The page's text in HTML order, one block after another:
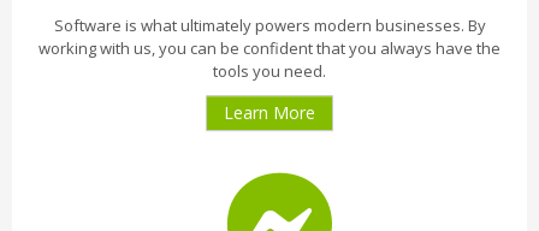
Software is what ultimately powers modern businesses. By
working with us, you can be confident that you always have the
tools you need.
Learn More